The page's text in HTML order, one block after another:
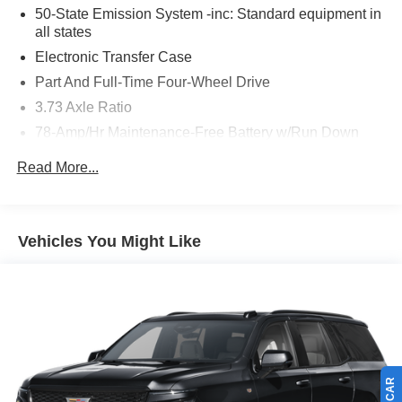
50-State Emission System -inc: Standard equipment in
all states
Electronic Transfer Case
Part And Full-Time Four-Wheel Drive
3.73 Axle Ratio
78-Amp/Hr Maintenance-Free Battery w/Run Down
Auto Start-Stop Technology
Trailer Wiring Harness
Front And Rear Anti-Roll Bars
Driver Selectable Ride Control Adaptive Suspension
Electric Power-Assist Speed-Sensing Steering
27.8 Gal. Fuel Tank
Read More...
Vehicles You Might Like